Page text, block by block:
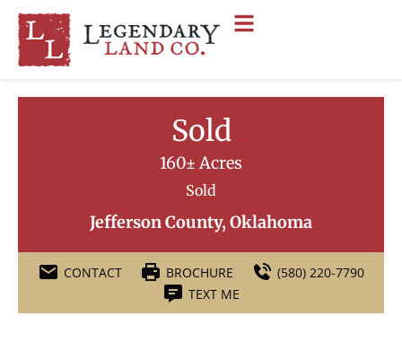
Sold
160± Acres
Sold
Jefferson County, Oklahoma
CONTACT BROCHURE
(580) 220-7790
TEXT ME